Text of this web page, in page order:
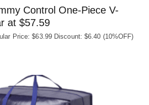
Control One-Piece V-
at $57.59
Price: $63.99 Discount: $6.40 (10%OFF)